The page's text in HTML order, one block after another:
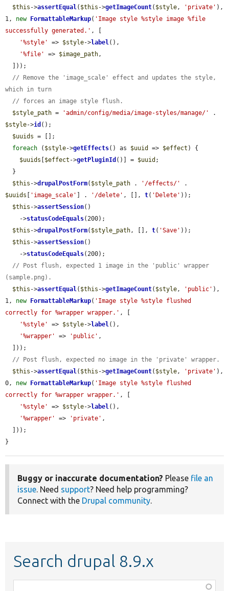
$this ->assertEqual( $this ->getImageCount( $style, 'private' ),
1, new FormattableMarkup( 'Image style %style image %file
successfully generated.' , [
'%style'
=> $style->label(),
'%file'
=> $image_path,
// Remove the 'image_scale' effect and updates the style,
which in turn
// forces an image style flush.
$style_path = 'admin/config/media/image-styles/manage/'
$style->id ();
$uuids = [];
foreach ( $style->getEffects() as $uuid => $effect ) {
$uuids
$effect ->getPluginId ()] = $uuid ;
$this ->drupalPostForm( $style_path . '/effects/'
$uuids
'image_scale' ] . '/delete' , [], t( 'Delete' ));
$this ->assertSession()
    ->
statusCodeEquals(200);
$this ->drupalPostForm( $style_path, [], t( 'Save' ));
$this ->assertSession()
    ->
statusCodeEquals(200);
// Post flush, expected 1 image in the 'public' wrapper
(sample.png).
$this ->assertEqual( $this ->getImageCount( $style, 'public' ),
1, new FormattableMarkup( 'Image style %style flushed
correctly for %wrapper wrapper.' , [
'%style'
=> $style->label(),
'%wrapper'
=> 'public' ,
// Post flush, expected no image in the 'private' wrapper.
$this ->assertEqual( $this ->getImageCount( $style, 'private' ),
0, new FormattableMarkup( 'Image style %style flushed
correctly for %wrapper wrapper.' , [
'%style'
=> $style->label(),
'%wrapper'
=> 'private' ,
}
Buggy or inaccurate documentation? Please file an
issue. Need support? Need help programming?
Connect with the Drupal community.
Search drupal 8.9.x